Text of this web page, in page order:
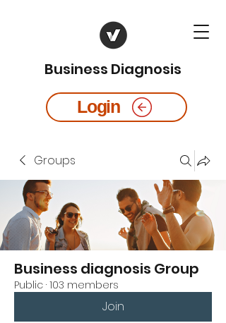
Business Diagnosis
Login
Groups
Business diagnosis Group
Public · 103 members
Join